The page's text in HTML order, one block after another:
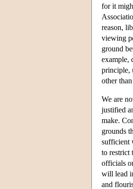
for it
reason,
viewing
ground
example,
principle,
other
We are
justified
make.
grounds
sufficient
to restrict
officials
will lead
and